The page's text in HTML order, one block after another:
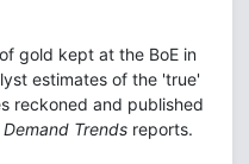
gold kept at the BoE in
estimates of the 'true'
reckoned and published
Demand Trends reports.